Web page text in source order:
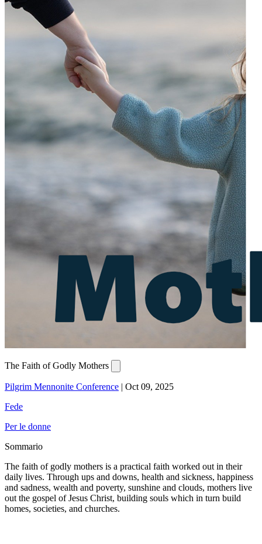
The Faith of Godly Mothers
Pilgrim Mennonite Conference | Oct 09, 2025
Fede
Per le donne
Sommario
The faith of godly mothers is a practical faith worked out in their
daily lives. Through ups and downs, health and sickness, happiness
and sadness, wealth and poverty, sunshine and clouds, mothers live
out the gospel of Jesus Christ, building souls which in turn build
homes, societies, and churches.